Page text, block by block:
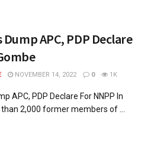
Dump APC, PDP Declare
NOVEMBER 14, 2022 0 1K
APC, PDP Declare For NNPP In
2,000 former members of ...